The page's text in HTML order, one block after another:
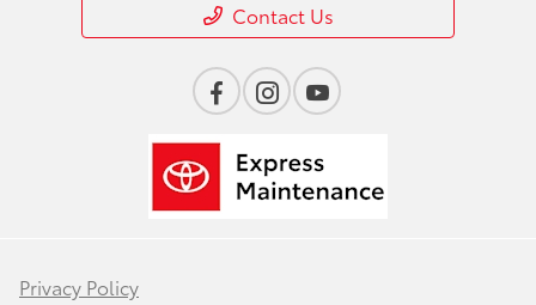
Contact Us
Privacy Policy